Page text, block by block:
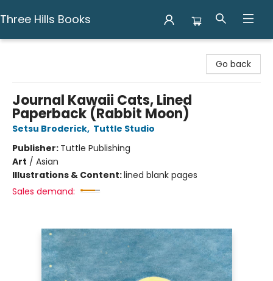
Three Hills Books
Go back
Journal Kawaii Cats, Lined
Paperback (Rabbit Moon)
Setsu Broderick, Tuttle Studio
Publisher: Tuttle Publishing
Art / Asian
Illustrations & Content:lined blank pages
Sales demand: